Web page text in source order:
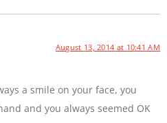
August 13, 2014 at 10:41 AM
a smile on your face, you
and you always seemed OK